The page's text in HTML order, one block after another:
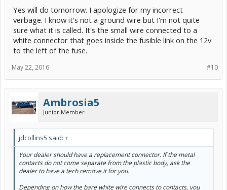
Yes will do tomorrow. I apologize for my incorrect
verbage. I know it's not a ground wire but I'm not quite
sure what it is called. It's the small wire connected to a
white connector that goes inside the fusible link on the 12v
to the left of the fuse.
#10
May 22, 2016
Ambrosia5
Junior Member
jdcollins5 said: ↑
Your dealer should have a replacement connector. If the metal
contacts do not come separate from the plastic body, ask the
dealer to have a tech remove it for you.
Depending on how the bare white wire connects to contacts, you